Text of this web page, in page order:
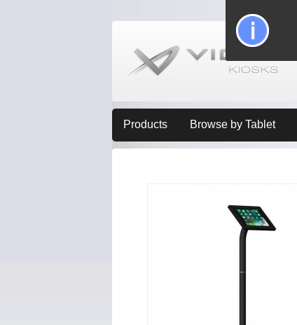
Products Browse by Tablet